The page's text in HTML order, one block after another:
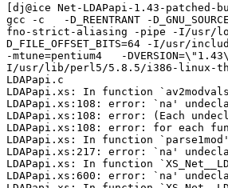
[dj@ice Net-LDAPapi-1.43-patched-
gcc -c   -D_REENTRANT -
fno-strict-aliasing -pipe -I/usr/local/
D_FILE_OFFSET_BITS=64 -I/usr/
-mtune=pentium4   -
I/usr/lib/perl5/5.8.5/i386-linux-
LDAPapi.c
LDAPapi.xs: In function
LDAPapi.xs:108: error: `na'
LDAPapi.xs:108: error: (Each
LDAPapi.xs:108: error: for each
LDAPapi.xs: In function
LDAPapi.xs:217: error: `na'
LDAPapi.xs: In function
LDAPapi.xs:600: error: `na'